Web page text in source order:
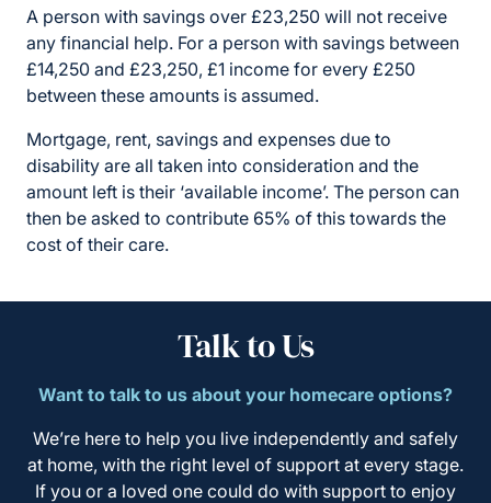
A person with savings over £23,250 will not receive
any financial help. For a person with savings between
£14,250 and £23,250, £1 income for every £250
between these amounts is assumed.
Mortgage, rent, savings and expenses due to
disability are all taken into consideration and the
amount left is their ‘available income’. The person can
then be asked to contribute 65% of this towards the
cost of their care.
Talk to Us
Want to talk to us about your homecare options?
We’re here to help you live independently and safely
at home, with the right level of support at every stage.
If you or a loved one could do with support to enjoy